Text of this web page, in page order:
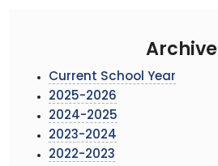
Archive
Current School Year
2025-2026
2024-2025
2023-2024
2022-2023